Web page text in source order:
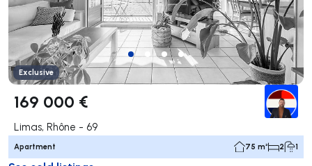
Exclusive
169 000 €
Limas, Rhône - 69
Apartment 75 m² 2 1